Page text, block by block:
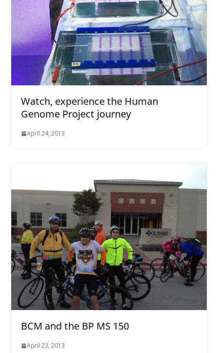
Watch, experience the Human
Genome Project journey
April 24, 2013
BCM and the BP MS 150
April 23, 2013